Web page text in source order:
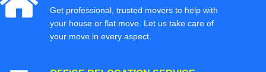
Get professional, trusted movers to help with
your house or flat move. Let us take care of
your move in every aspect.